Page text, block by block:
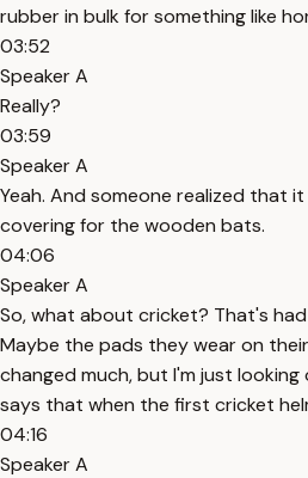
rubber in bulk for something like
03:52
Speaker A
Really?
03:59
Speaker A
Yeah. And someone realized that
covering for the wooden bats.
04:06
Speaker A
So, what about cricket? That's
Maybe the pads they wear on
changed much, but I'm just
says that when the first cricket
04:16
Speaker A